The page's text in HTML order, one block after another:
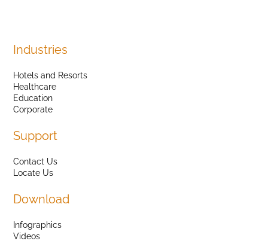
Industries
Hotels and Resorts
Healthcare
Education
Corporate
Support
Contact Us
Locate Us
Download
Infographics
Videos